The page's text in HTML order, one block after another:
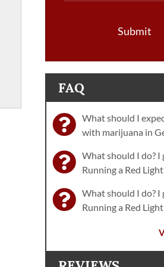
Submit
FAQ
What should I
with marijuana in
What should I do? I
Running a Red
What should I do? I
Running a Red